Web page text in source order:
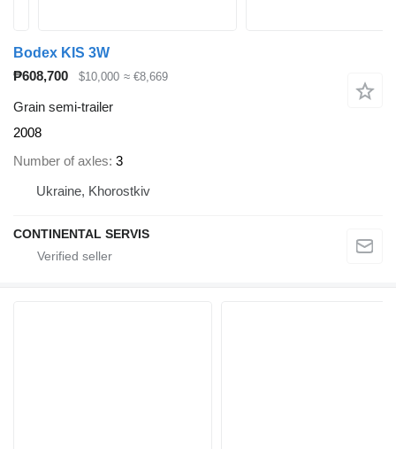
Bodex KIS 3W
₱608,700
$10,000 ≈ €8,669
Grain semi-trailer
2008
Number of axles 3
Ukraine, Khorostkiv
CONTINENTAL SERVIS